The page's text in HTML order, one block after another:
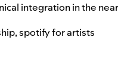
integration in the
,spotify for artists